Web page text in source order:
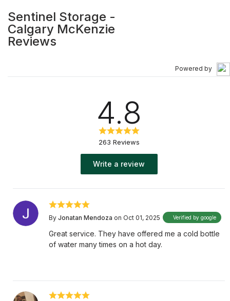
Sentinel Storage -
Calgary McKenzie
Reviews
Powered by
4.8
263 Reviews
Write a review
By Jonatan Mendoza on Oct 01, 2025 Verified by google
Great service. They have offered me a cold bottle
of water many times on a hot day.